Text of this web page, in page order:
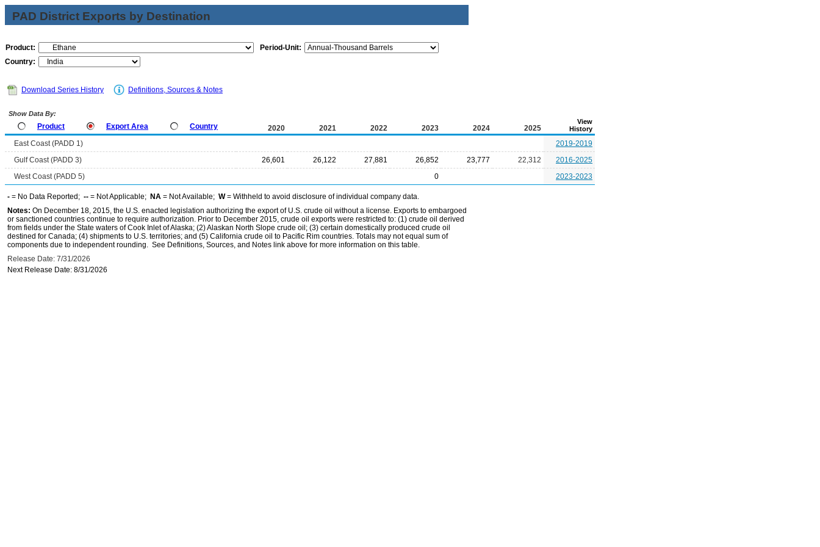
PAD District Exports by Destination
Product:
Period-Unit:
Country:
Download Series History Definitions, Sources & Notes
Show Data By:
Product Export Area Country 2020 2021 2022 2023 2024 2025
View
History
East Coast (PADD 1)
2019-2019
Gulf Coast (PADD 3)
26,601 26,122 27,881 26,852 23,777 22,312
2016-2025
West Coast (PADD 5)
0 2023-2023
- = No Data Reported; -- = Not Applicable; NA = Not Available; W= Withheld to avoid disclosure of individual company data.
Notes: On December 18, 2015, the U.S. enacted legislation authorizing the export of U.S. crude oil without a license. Exports to embargoed
or sanctioned countries continue to require authorization. Prior to December 2015, crude oil exports were restricted to: (1) crude oil derived
from fields under the State waters of Cook Inlet of Alaska; (2) Alaskan North Slope crude oil; (3) certain domestically produced crude oil
destined for Canada; (4) shipments to U.S. territories; and (5) California crude oil to Pacific Rim countries. Totals may not equal sum of
components due to independent rounding. See Definitions, Sources, and Notes link above for more information on this table.
Release Date: 7/31/2026
Next Release Date: 8/31/2026